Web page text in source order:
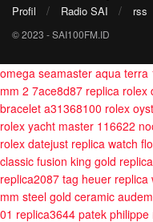
Profil
Radio SAI rss
© 2023 - SAI100FM.ID
omega seamaster aqua terra
mm 2 7ace8d87 replica rolex
bracelet a31368100 rolex
rolex yacht master 116622
rolex datejust replica watch
classic fusion king gold
replica2087 tag heuer replica
mm steel gold ceramic
01 replica3644 patek